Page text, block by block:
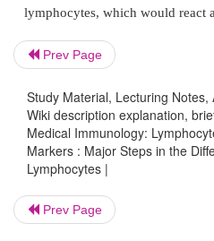
regions of these antigen
signal transduction.
cytoplasm with other
which are then
receptor molecules
mature receptor
rearrangement,
on activating signals
Prev Page
Study Material, Lecturing
Wiki description explanation,
Medical Immunology:
Markers : Major Steps in the
Lymphocytes |
Prev Page